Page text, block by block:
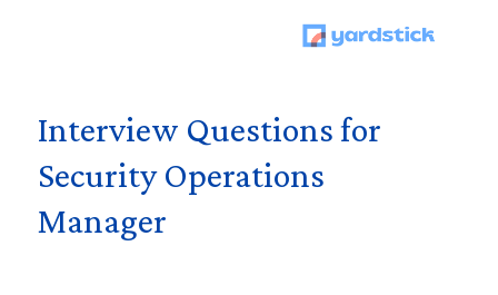
Interview Questions for
Security Operations
Manager